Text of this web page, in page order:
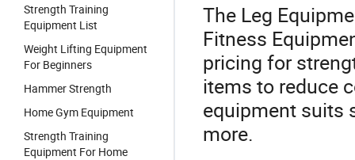
Strength Training
Equipment List
Weight Lifting Equipment
For Beginners
Hammer Strength
Home Gym Equipment
Strength Training
Equipment For Home
The Leg
Fitness
pricing for
items to reduce
equipment suits
more.